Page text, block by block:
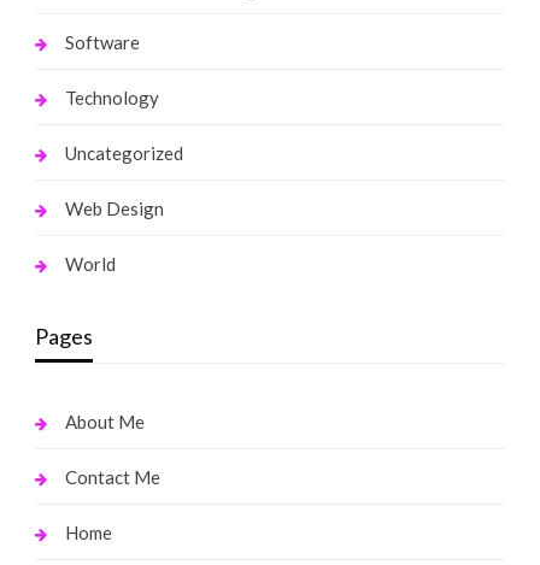
Software
Technology
Uncategorized
Web Design
World
Pages
About Me
Contact Me
Home